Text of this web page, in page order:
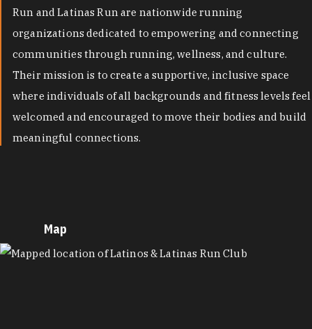
Run and Latinas Run are nationwide running
organizations dedicated to empowering and connecting
communities through running, wellness, and culture.
Their mission is to create a supportive, inclusive space
where individuals of all backgrounds and fitness levels feel
welcomed and encouraged to move their bodies and build
meaningful connections.
Map
MAP